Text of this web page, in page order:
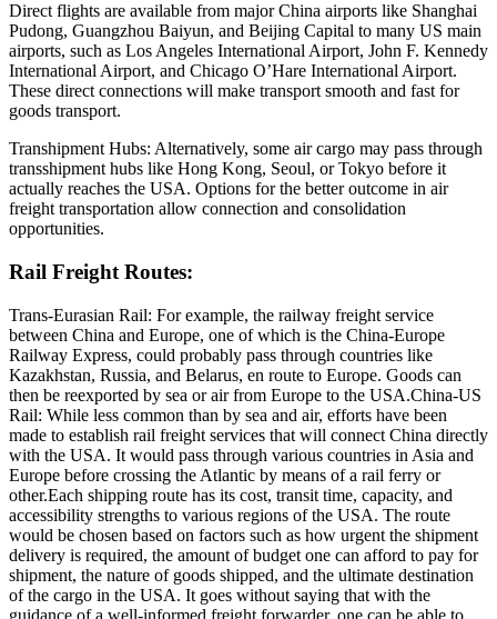
Direct flights are available from major China airports like Shanghai
Pudong, Guangzhou Baiyun, and Beijing Capital to many US main
airports, such as Los Angeles International Airport, John F. Kennedy
International Airport, and Chicago O’Hare International Airport.
These direct connections will make transport smooth and fast for
goods transport.
Transhipment Hubs: Alternatively, some air cargo may pass through
transshipment hubs like Hong Kong, Seoul, or Tokyo before it
actually reaches the USA. Options for the better outcome in air
freight transportation allow connection and consolidation
opportunities.
Rail Freight Routes:
Trans-Eurasian Rail: For example, the railway freight service
between China and Europe, one of which is the China-Europe
Railway Express, could probably pass through countries like
Kazakhstan, Russia, and Belarus, en route to Europe. Goods can
then be reexported by sea or air from Europe to the USA.China-US
Rail: While less common than by sea and air, efforts have been
made to establish rail freight services that will connect China directly
with the USA. It would pass through various countries in Asia and
Europe before crossing the Atlantic by means of a rail ferry or
other.Each shipping route has its cost, transit time, capacity, and
accessibility strengths to various regions of the USA. The route
would be chosen based on factors such as how urgent the shipment
delivery is required, the amount of budget one can afford to pay for
shipment, the nature of goods shipped, and the ultimate destination
of the cargo in the USA. It goes without saying that with the
guidance of a well-informed freight forwarder, one can be able to